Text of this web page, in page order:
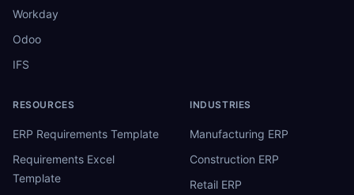
Workday
Odoo
IFS
RESOURCES
ERP Requirements Template
Requirements Excel
Template
INDUSTRIES
Manufacturing ERP
Construction ERP
Retail ERP